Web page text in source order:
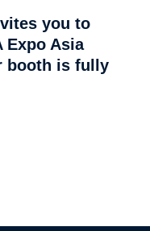
you to
Expo Asia
booth is fully